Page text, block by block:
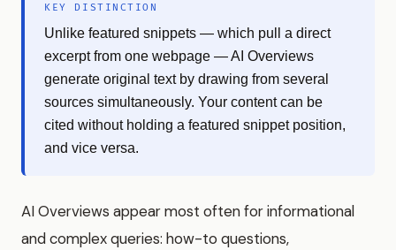
KEY DISTINCTION
Unlike featured snippets — which pull a direct
excerpt from one webpage — AI Overviews
generate original text by drawing from several
sources simultaneously. Your content can be
cited without holding a featured snippet position,
and vice versa.
AI Overviews appear most often for informational
and complex queries: how-to questions,